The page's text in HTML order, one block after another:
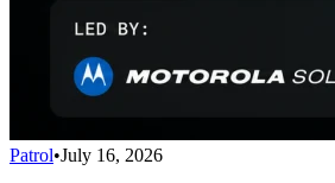
Patrol•July 16, 2026